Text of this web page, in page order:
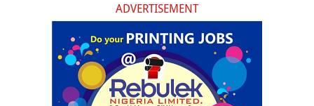
ADVERTISEMENT